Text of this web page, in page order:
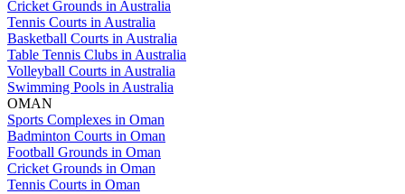
Cricket Grounds in Australia
Tennis Courts in Australia
Basketball Courts in Australia
Table Tennis Clubs in Australia
Volleyball Courts in Australia
Swimming Pools in Australia
OMAN
Sports Complexes in Oman
Badminton Courts in Oman
Football Grounds in Oman
Cricket Grounds in Oman
Tennis Courts in Oman